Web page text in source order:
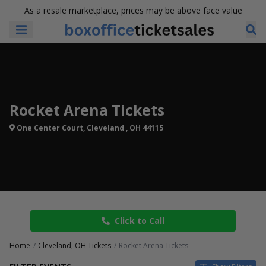
As a resale marketplace, prices may be above face value
Rocket Arena Tickets
One Center Court, Cleveland , OH 44115
Click to Call
Home Cleveland, OH Tickets Rocket Arena Tickets